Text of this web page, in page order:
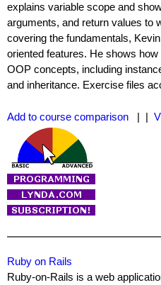
explains variable scope and
arguments, and return values to
covering the fundamentals,
oriented features. He shows
OOP concepts, including
and inheritance. Exercise files
Add to course comparison | |
Ruby on Rails
Ruby-on-Rails is a web